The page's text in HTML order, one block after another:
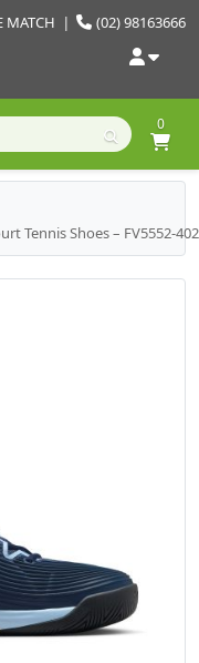
(02) 98163666
MATCH |
0
Tennis Shoes – FV5552-